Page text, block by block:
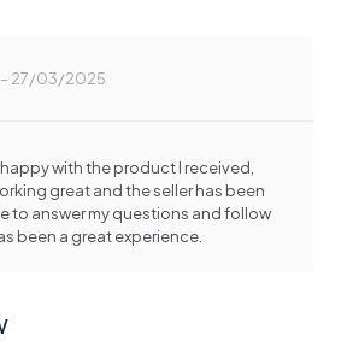
–27/03/2025
happy with the product I received,
great and the seller has been
to answer my questions and follow
been a great experience.